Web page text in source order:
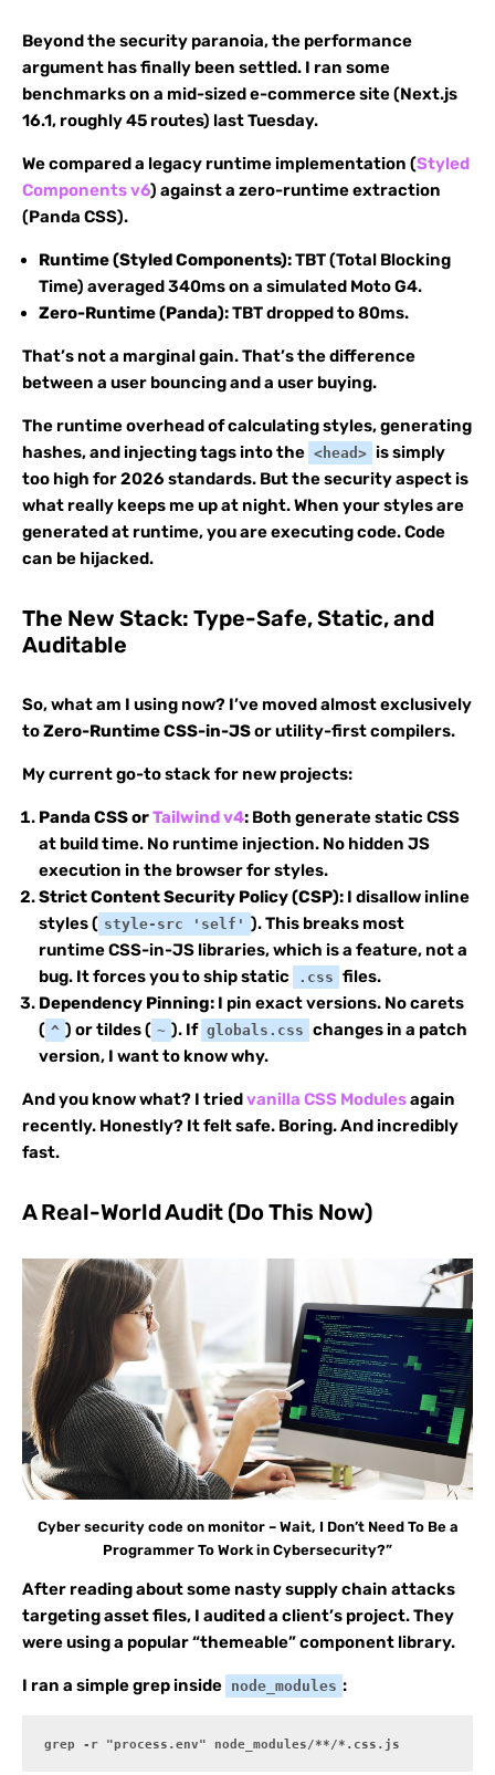
Beyond the security paranoia, the performance
argument has finally been settled. I ran some
benchmarks on a mid-sized e-commerce site (Next.js
16.1, roughly 45 routes) last Tuesday.
We compared a legacy runtime implementation (Styled
Components v6) against a zero-runtime extraction
(Panda CSS).
Runtime (Styled Components):TBT (Total Blocking
Time) averaged 340ms on a simulated Moto G4.
Zero-Runtime (Panda):TBT dropped to 80ms.
That’s not a marginal gain. That’s the difference
between a user bouncing and a user buying.
The runtime overhead of calculating styles, generating
hashes, and injecting tags into the <head> is simply
too high for 2026 standards. But the security aspect is
what really keeps me up at night. When your styles are
generated at runtime, you are executing code. Code
can be hijacked.
The New Stack: Type-Safe, Static, and
Auditable
So, what am I using now? I’ve moved almost exclusively
toZero-Runtime CSS-in-JSor utility-first compilers.
My current go-to stack for new projects:
Panda CSS orTailwind v4: Both generate static CSS
at build time. No runtime injection. No hidden JS
execution in the browser for styles.
Strict Content Security Policy (CSP): I disallow inline
styles ( style-src 'self' ). This breaks most
runtime CSS-in-JS libraries, which is a feature, not a
bug. It forces you to ship static
.css files.
Dependency Pinning: I pin exact versions. No carets
( ^ ) or tildes ( ~ ). If globals.css changes in a patch
version, I want to know why.
And you know what? I triedvanilla CSS Modulesagain
recently. Honestly? It felt safe. Boring. And incredibly
fast.
A Real-World Audit (Do This Now)
Cyber security code on monitor – Wait, I Don’t Need To Be a
Programmer To Work in Cybersecurity?”
After reading about some nasty supply chain attacks
targeting asset files, I audited a client’s project. They
were using a popular “themeable” component library.
I ran a simple grep inside node_modules :
grep -r "process.env" node_modules/**/*.css.js